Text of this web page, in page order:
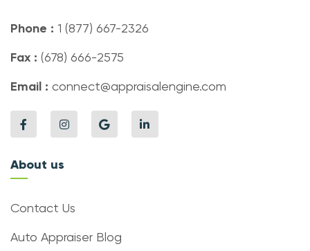
Phone : 1 (877) 667-2326
Fax : (678) 666-2575
Email : connect@appraisalengine.com
About us
Contact Us
Auto Appraiser Blog